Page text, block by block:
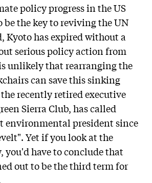
policy progress in the US
be the key to reviving the UN
Kyoto has expired without a
serious policy action from
unlikely that rearranging the
can save this sinking
recently retired executive
Sierra Club, has called
environmental president since
Yet if you look at the
you'd have to conclude that
out to be the third term for